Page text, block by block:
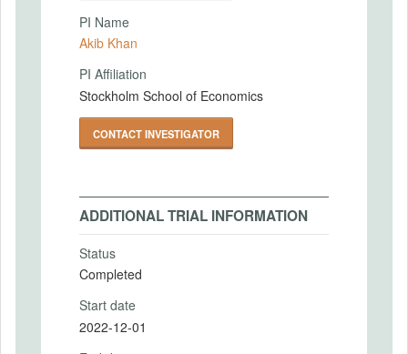
PI Name
Akib Khan
PI Affiliation
Stockholm School of Economics
CONTACT INVESTIGATOR
ADDITIONAL TRIAL INFORMATION
Status
Completed
Start date
2022-12-01